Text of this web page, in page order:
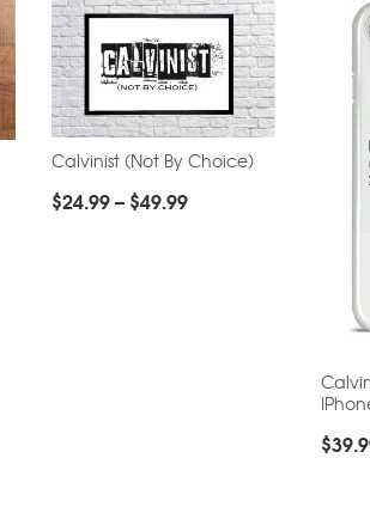
Calvinist (Not By Choice)
$24.99– $49.99
$